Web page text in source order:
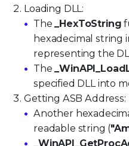
Loading DLL:
The
_HexToString
hexadecimal string
representing the
The
specified DLL into
Getting ASB Address:
Another
readable string (